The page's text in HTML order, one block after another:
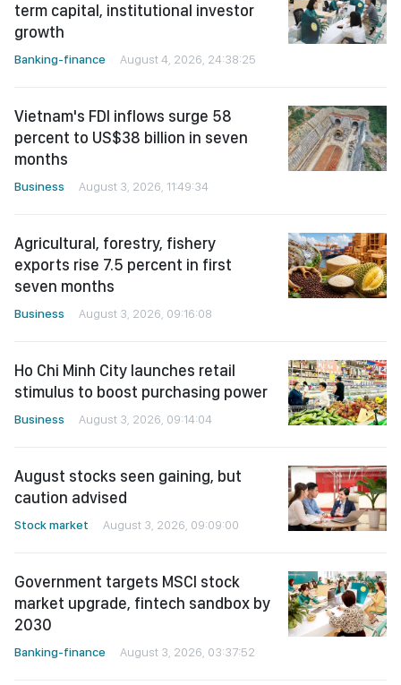
term capital, institutional investor
growth
Banking-finance August 4, 2026, 24:38:25
Vietnam's FDI inflows surge 58
percent to US$38 billion in seven
months
Business August 3, 2026, 11:49:34
Agricultural, forestry, fishery
exports rise 7.5 percent in first
seven months
Business August 3, 2026, 09:16:08
Ho Chi Minh City launches retail
stimulus to boost purchasing power
Business August 3, 2026, 09:14:04
August stocks seen gaining, but
caution advised
Stock market August 3, 2026, 09:09:00
Government targets MSCI stock
market upgrade, fintech sandbox by
2030
Banking-finance August 3, 2026, 03:37:52